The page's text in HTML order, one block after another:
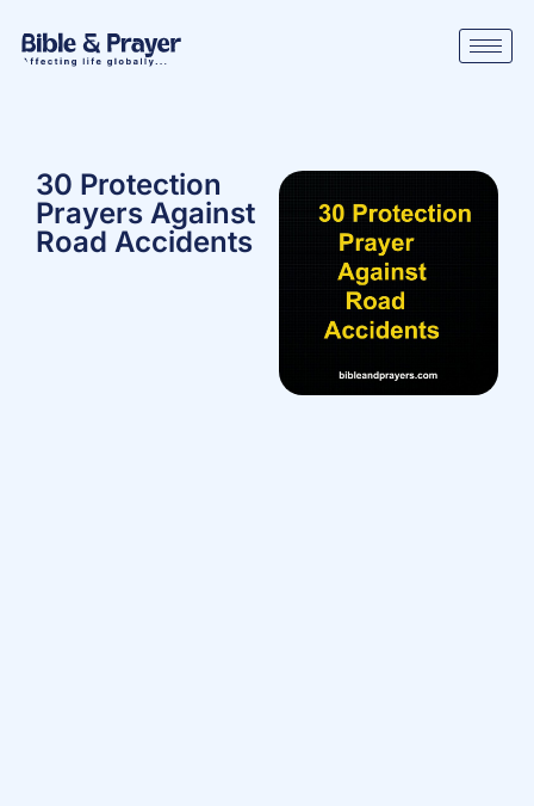
30 Protection
Prayers Against
Road Accidents